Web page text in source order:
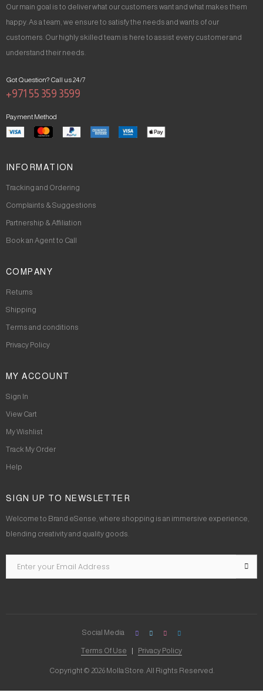
Our main goal is to deliver what our customers want and what makes them
happy. As a team, we ensure to satisfy the needs and wants of our
customers. Our highly skilled team is here to assist every customer and
understand their needs.
Got Question? Call us 24/7
+971 55 359 3599
Payment Method
INFORMATION
Tracking and Ordering
Complaints & Suggestions
Partnership & Affiliation
Book an Agent to Call
COMPANY
Returns
Shipping
Terms and conditions
Privacy Policy
MY ACCOUNT
Sign In
View Cart
My Wishlist
Track My Order
Help
SIGN UP TO NEWSLETTER
Welcome to Brand eSense, where shopping is an immersive experience,
blending creativity and quality goods.
Copyright © 2026 Molla Store. All Rights Reserved.
Terms Of Use Privacy Policy
Social Media